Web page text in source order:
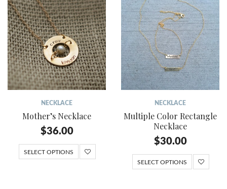
NECKLACE
Mother’s Necklace
$36.00
SELECT OPTIONS
NECKLACE
Multiple Color Rectangle
Necklace
$30.00
SELECT OPTIONS